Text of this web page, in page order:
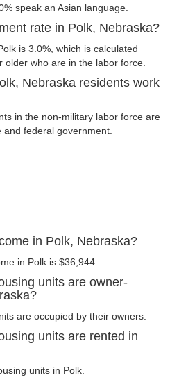
speak an Asian language.
rate in Polk, Nebraska?
is 3.0%, which is calculated
who are in the labor force.
Nebraska residents work
in the non-military labor force are
federal government.
in Polk, Nebraska?
in Polk is $36,944.
units are owner-
are occupied by their owners.
units are rented in
units in Polk.